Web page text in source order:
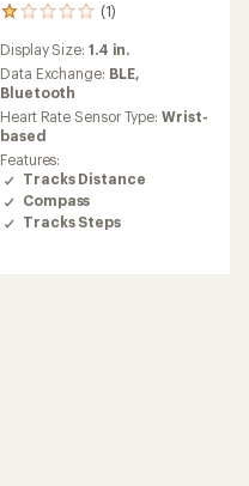
(1)
1
with
an
average
rating
of
1.0
out
of
5
stars
Display Size: 1.4 in.
Data Exchange: BLE,
Bluetooth
Heart Rate Sensor Type:Wrist-
based
Features:
Tracks Distance
Compass
Tracks Steps